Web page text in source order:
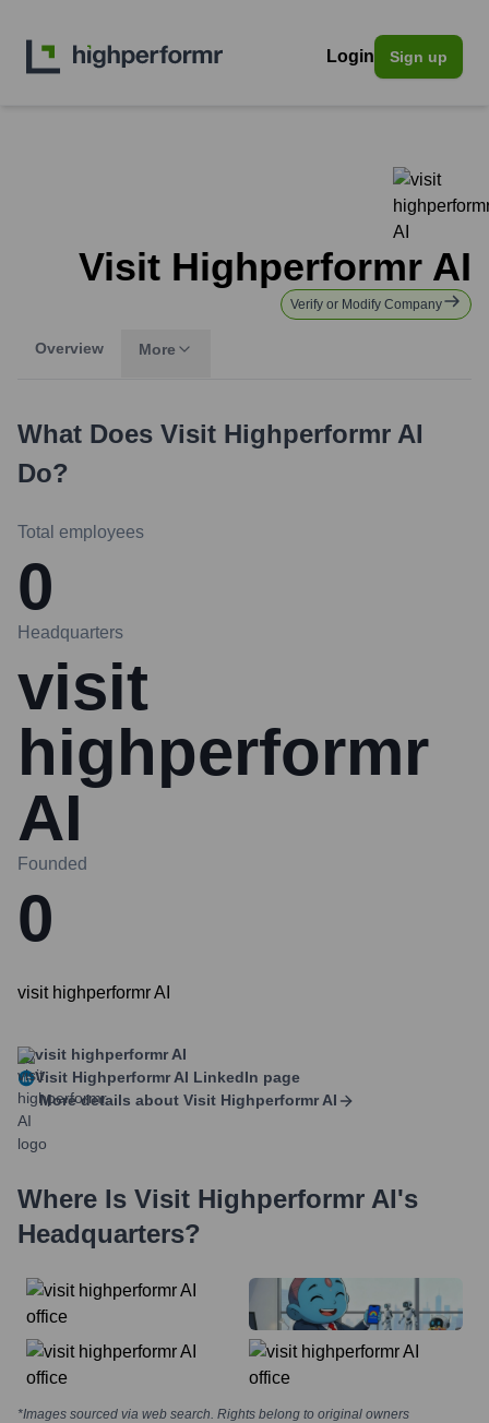
Login Sign up
Visit Highperformr AI
Verify or Modify Company
Overview More
What Does Visit Highperformr AI
Do?
Total employees
0
Headquarters
visit
highperformr
AI
Founded
0
visit highperformr AI
visit highperformr AI
Visit Highperformr AI LinkedIn page
More details about Visit Highperformr AI
Where Is Visit Highperformr AI's
Headquarters?
*Images sourced via web search. Rights belong to original owners